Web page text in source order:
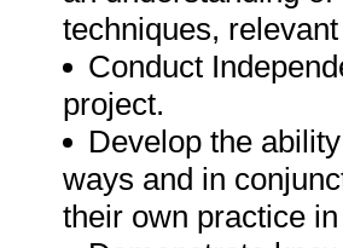
techniques,
Conduct
project.
Develop the
ways and in
their own practice